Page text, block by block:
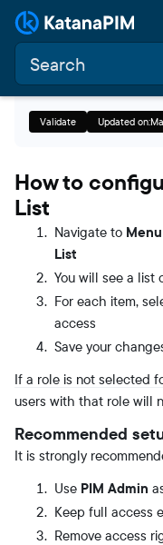
Validate Updated on:
How to
List
Navigate to
List
You will see a list
For each item,
access
Save your
If a role is not selected
users with that role will
Recommended
It is strongly
Use PIM Admin
Keep full access
Remove access